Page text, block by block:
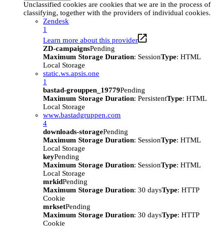
Unclassified cookies are cookies that we are in the process of
classifying, together with the providers of individual cookies.
Zendesk
1
Learn more about this provider
ZD-campaignsPending
Maximum Storage Duration: SessionType: HTML
Local Storage
static.ws.apsis.one
1
bastad-grouppen_19779Pending
Maximum Storage Duration: PersistentType: HTML
Local Storage
www.bastadgruppen.com
4
downloads-storagePending
Maximum Storage Duration: SessionType: HTML
Local Storage
keyPending
Maximum Storage Duration: SessionType: HTML
Local Storage
mrkidPending
Maximum Storage Duration: 30 daysType: HTTP
Cookie
mrksetPending
Maximum Storage Duration: 30 daysType: HTTP
Cookie